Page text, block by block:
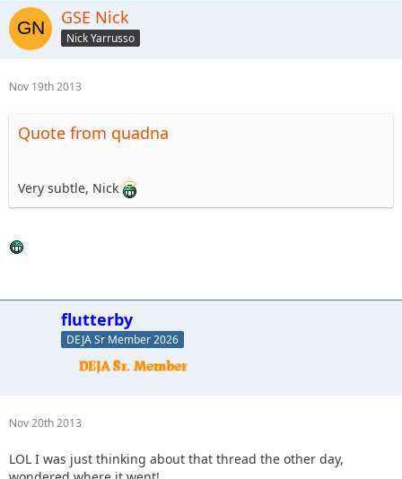
GSE Nick
Nick Yarrusso
Nov 19th 2013
Quote from quadna
Very subtle, Nick
flutterby
DEJA Sr Member 2026
Nov 20th 2013
LOL I was just thinking about that thread the other day,